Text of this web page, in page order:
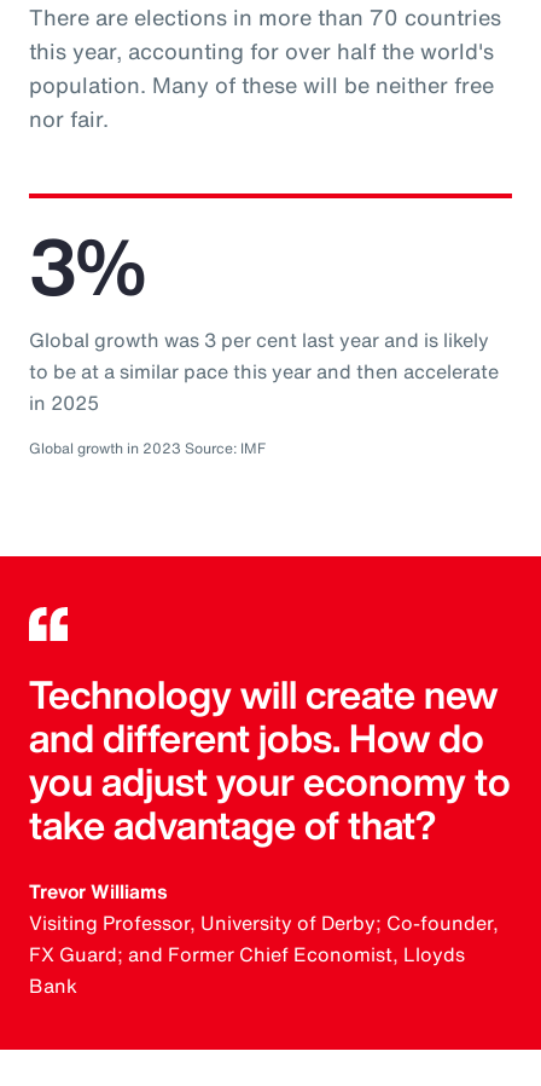
There are elections in more than 70 countries
this year, accounting for over half the world's
population. Many of these will be neither free
nor fair.
3%
Global growth was 3 per cent last year and is likely
to be at a similar pace this year and then accelerate
in 2025
Global growth in 2023 Source: IMF
Technology will create new
and different jobs. How do
you adjust your economy to
take advantage of that?
Trevor Williams
Visiting Professor, University of Derby; Co-founder,
FX Guard; and Former Chief Economist, Lloyds
Bank